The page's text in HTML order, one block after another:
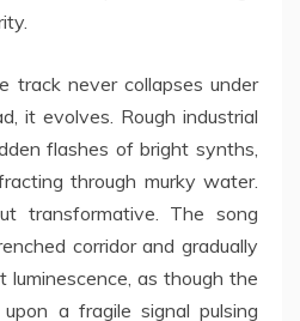
track never collapses under
it evolves. Rough industrial
flashes of bright synths,
through murky water.
transformative. The song
corridor and gradually
as though the
a fragile signal pulsing